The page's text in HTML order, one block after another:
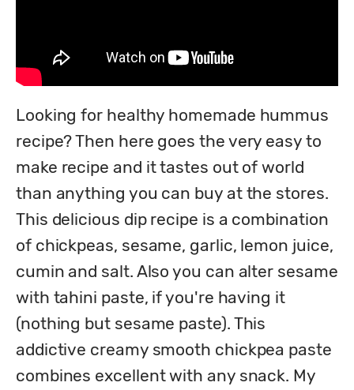
Looking for healthy homemade hummus
recipe? Then here goes the very easy to
make recipe and it tastes out of world
than anything you can buy at the stores.
This delicious dip recipe is a combination
of chickpeas, sesame, garlic, lemon juice,
cumin and salt. Also you can alter sesame
with tahini paste, if you're having it
(nothing but sesame paste). This
addictive creamy smooth chickpea paste
combines excellent with any snack. My